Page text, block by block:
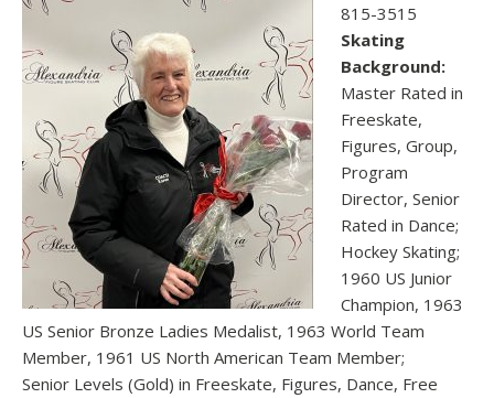
815-3515
Skating
Background:
Master Rated in
Freeskate,
Figures, Group,
Program
Director, Senior
Rated in Dance;
Hockey Skating;
1960 US Junior
Champion, 1963
US Senior Bronze Ladies Medalist, 1963 World Team
Member, 1961 US North American Team Member;
Senior Levels (Gold) in Freeskate, Figures, Dance, Free